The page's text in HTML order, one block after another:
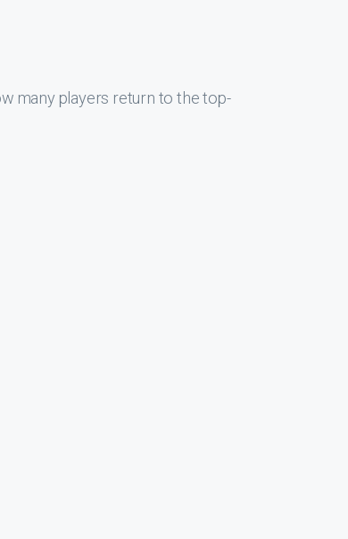
many players return to the top-